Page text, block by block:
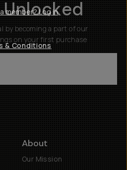
by becoming a part of our
on your first purchase
About
Our Mission
member? Log in
& Conditions